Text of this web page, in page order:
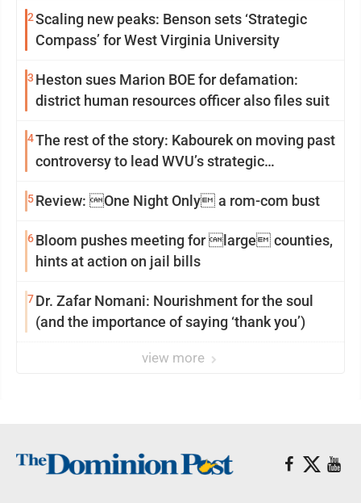
2Scaling new peaks: Benson sets ‘Strategic
Compass’ for West Virginia University
3 Heston sues Marion BOE for defamation:
district human resources officer also files suit
4The rest of the story: Kabourek on moving past
controversy to lead WVU’s strategic
5Review: One Night Only a rom-com bust
6Bloom pushes meeting for large counties,
hints at action on jail bills
7Dr. Zafar Nomani: Nourishment for the soul
(and the importance of saying ‘thank you’)
view more